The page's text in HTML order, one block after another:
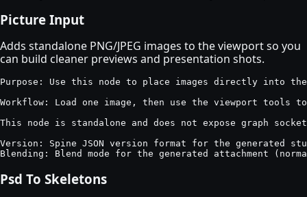
Picture Input
Adds standalone PNG/JPEG images to the viewport so you
can build cleaner previews and presentation shots.
Purpose: Use this node to place images directly into
Workflow: Load one image, then use the viewport
This node is standalone and does not expose graph
Version: Spine JSON version format for the generated
Blending: Blend mode for the generated attachment
Psd To Skeletons